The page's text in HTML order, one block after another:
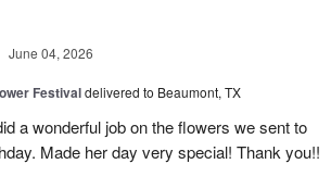
June 04, 2026
Festivaldelivered to Beaumont, TX
a wonderful job on the flowers we sent to
Made her day very special! Thank you!!